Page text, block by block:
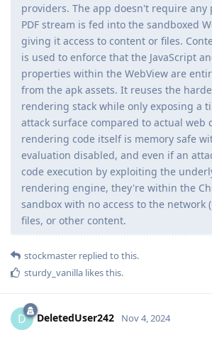
providers. The app doesn't require any
PDF stream is fed into the sandboxed
giving it access to content or files.
is used to enforce that the JavaScript
properties within the WebView are
from the apk assets. It reuses the
rendering stack while only exposing a
attack surface compared to actual web
rendering code itself is memory safe
evaluation disabled, and even if an
code execution by exploiting the
rendering engine, they're within the
sandbox with no access to the network
files, or other content.
stockmaster replied to this.
sturdy_vanilla likes this.
D DeletedUser242 Nov 4, 2024